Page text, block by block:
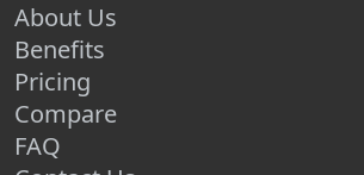
About Us
Benefits
Pricing
Compare
FAQ